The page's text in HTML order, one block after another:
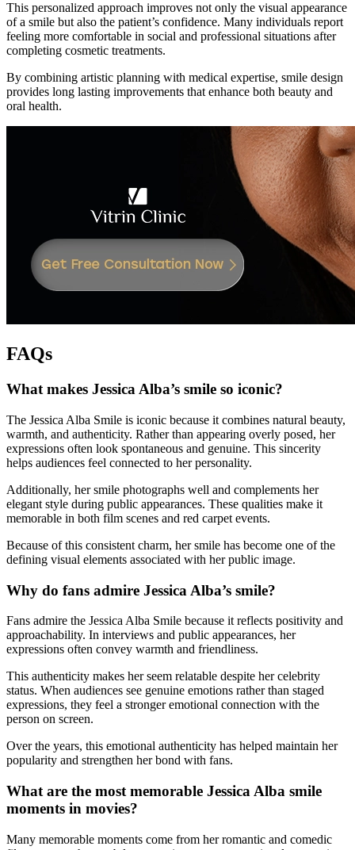
This personalized approach improves not only the visual appearance
of a smile but also the patient’s confidence. Many individuals report
feeling more comfortable in social and professional situations after
completing cosmetic treatments.
By combining artistic planning with medical expertise, smile design
provides long lasting improvements that enhance both beauty and
oral health.
FAQs
What makes Jessica Alba’s smile so iconic?
The Jessica Alba Smile is iconic because it combines natural beauty,
warmth, and authenticity. Rather than appearing overly posed, her
expressions often look spontaneous and genuine. This sincerity
helps audiences feel connected to her personality.
Additionally, her smile photographs well and complements her
elegant style during public appearances. These qualities make it
memorable in both film scenes and red carpet events.
Because of this consistent charm, her smile has become one of the
defining visual elements associated with her public image.
Why do fans admire Jessica Alba’s smile?
Fans admire the Jessica Alba Smile because it reflects positivity and
approachability. In interviews and public appearances, her
expressions often convey warmth and friendliness.
This authenticity makes her seem relatable despite her celebrity
status. When audiences see genuine emotions rather than staged
expressions, they feel a stronger emotional connection with the
person on screen.
Over the years, this emotional authenticity has helped maintain her
popularity and strengthen her bond with fans.
What are the most memorable Jessica Alba smile
moments in movies?
Many memorable moments come from her romantic and comedic